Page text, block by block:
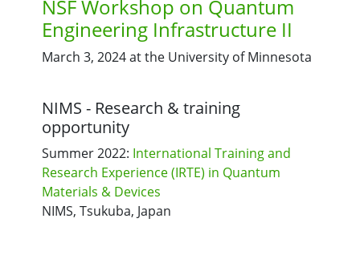
NSF Workshop on Quantum
Engineering Infrastructure II
March 3, 2024 at the University of Minnesota
NIMS - Research & training
opportunity
Summer 2022: International Training and
Research Experience (IRTE) in Quantum
Materials & Devices
NIMS, Tsukuba, Japan